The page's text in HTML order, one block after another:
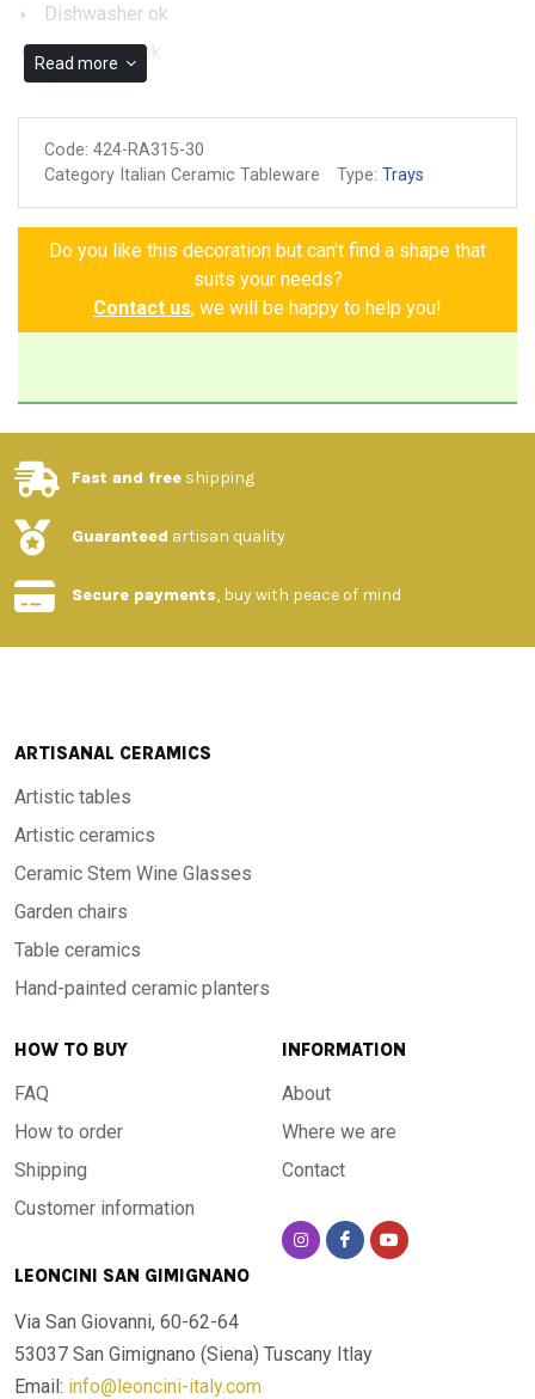
Dishwasher ok
Microwave ok
Guarantee of authenticity
Read more
Code: 424-RA315-30
Category Italian Ceramic Tableware
Type: Trays
Do you like this decoration but can't find a shape that
suits your needs?
Contact us, we will be happy to help you!
Fast and free shipping
Guaranteed artisan quality
Secure payments, buy with peace of mind
ARTISANAL CERAMICS
Artistic tables
Artistic ceramics
Ceramic Stem Wine Glasses
Garden chairs
Table ceramics
Hand-painted ceramic planters
HOW TO BUY
FAQ
How to order
Shipping
Customer information
INFORMATION
About
Where we are
Contact
LEONCINI SAN GIMIGNANO
Via San Giovanni, 60-62-64
53037 San Gimignano (Siena) Tuscany Itlay
Email: info@leoncini-italy.com